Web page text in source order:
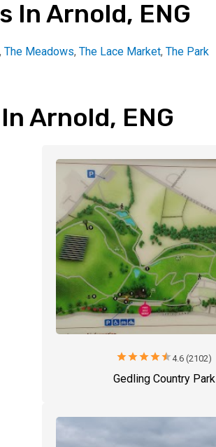
In Arnold, ENG
, The Meadows, The Lace Market, The Park
Arnold, ENG
starstarstarstarstar4.6 (2102)
Gedling Country Park